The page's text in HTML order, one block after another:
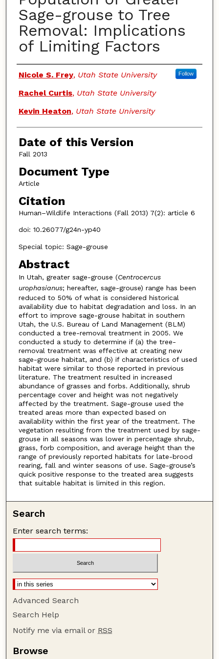
Sage-grouse to Tree
Removal: Implications
of Limiting Factors
Authors
Nicole S. Frey, Utah State University Follow
Rachel Curtis, Utah State University
Kevin Heaton, Utah State University
Date of this Version
Fall 2013
Document Type
Article
Citation
Human–Wildlife Interactions (Fall 2013) 7(2): article 6
doi: 10.26077/g24n-yp40
Special topic: Sage-grouse
Abstract
In Utah, greater sage-grouse (Centrocercus
urophasianus; hereafter, sage-grouse) range has been
reduced to 50% of what is considered historical
availability due to habitat degradation and loss. In an
effort to improve sage-grouse habitat in southern
Utah, the U.S. Bureau of Land Management (BLM)
conducted a tree-removal treatment in 2005. We
conducted a study to determine if (a) the tree-
removal treatment was effective at creating new
sage-grouse habitat, and (b) if characteristics of used
habitat were similar to those reported in previous
literature. The treatment resulted in increased
abundance of grasses and forbs. Additionally, shrub
percentage cover and height was not negatively
affected by the treatment. Sage-grouse used the
treated areas more than expected based on
availability within the first year of the treatment. The
vegetation resulting from the treatment used by sage-
grouse in all seasons was lower in percentage shrub,
grass, forb composition, and average height than the
range of previously reported habitats for late-brood
rearing, fall and winter seasons of use. Sage-grouse’s
quick positive response to the treated area suggests
that suitable habitat is limited in this region.
Search
Enter search terms:
Advanced Search
Search Help
Notify me via email or RSS
Browse